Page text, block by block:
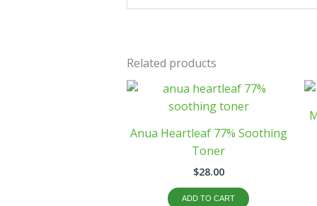
Related products
Anua Heartleaf 77% Soothing
Toner
$28.00
ADD TO CART